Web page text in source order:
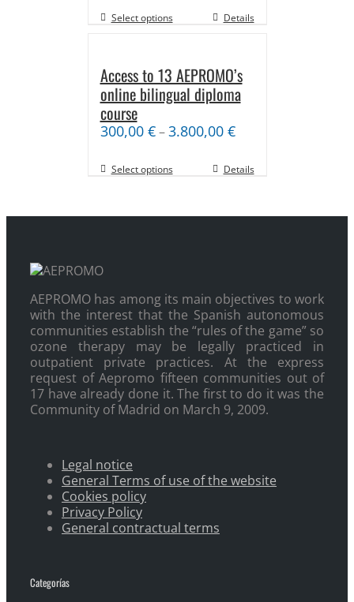
Select options Details
Access to 13 AEPROMO’s
online bilingual diploma
course
300,00 €–3.800,00 €
Select options Details
AEPROMO has among its main objectives to work
with the interest that the Spanish autonomous
communities establish the “rules of the game” so
ozone therapy may be legally practiced in
outpatient private practices. At the express
request of Aepromo fifteen communities out of
17 have already done it. The first to do it was the
Community of Madrid on March 9, 2009.
Legal notice
General Terms of use of the website
Cookies policy
Privacy Policy
General contractual terms
Categorías